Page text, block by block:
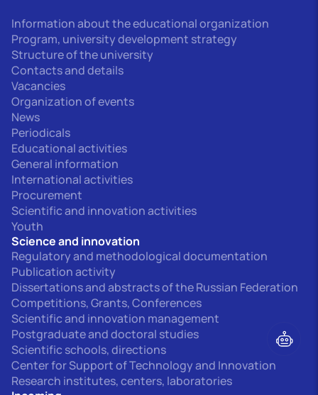
Information about the educational organization
Program, university development strategy
Structure of the university
Contacts and details
Vacancies
Organization of events
News
Periodicals
Educational activities
General information
International activities
Procurement
Scientific and innovation activities
Youth
Science and innovation
Regulatory and methodological documentation
Publication activity
Dissertations and abstracts of the Russian Federation
Competitions, Grants, Conferences
Scientific and innovation management
Postgraduate and doctoral studies
Scientific schools, directions
Center for Support of Technology and Innovation
Research institutes, centers, laboratories